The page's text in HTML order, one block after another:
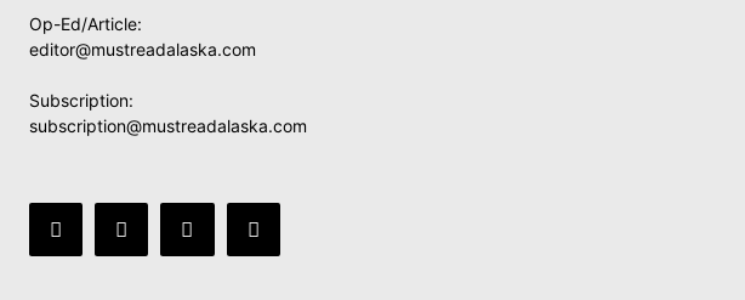
Op-Ed/Article:
editor@mustreadalaska.com
Subscription:
subscription@mustreadalaska.com